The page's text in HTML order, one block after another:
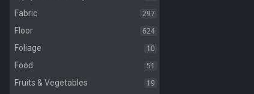
Fabric 297
Floor 624
Foliage 10
Food 51
Fruits & Vegetables 19